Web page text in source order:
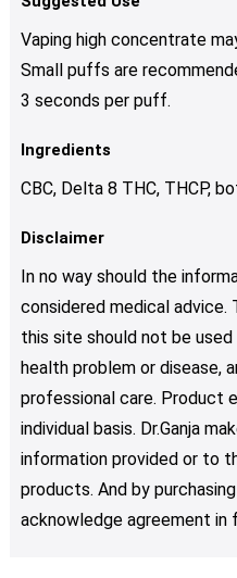
Vaping high concentrate
Small puffs are
3 seconds per puff.
Ingredients
CBC, Delta 8 THC, THCP,
Disclaimer
In no way should the
considered medical advice.
this site should not be
health problem or disease,
professional care. Product
individual basis. Dr.Ganja
information provided or to
products. And by
acknowledge agreement in